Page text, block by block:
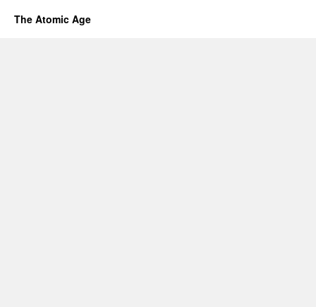
The Atomic Age